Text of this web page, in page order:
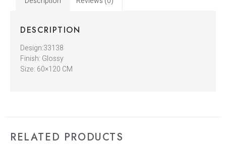
DESCRIPTION
Design:33138
Finish: Glossy
Size: 60×120 CM
RELATED PRODUCTS